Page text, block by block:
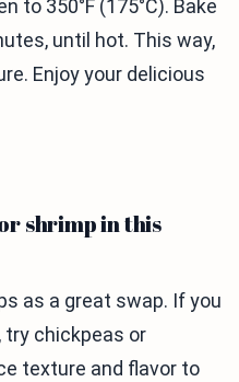
to 350°F (175°C). Bake
until hot. This way,
Enjoy your delicious
shrimp in this
as a great swap. If you
chickpeas or
texture and flavor to